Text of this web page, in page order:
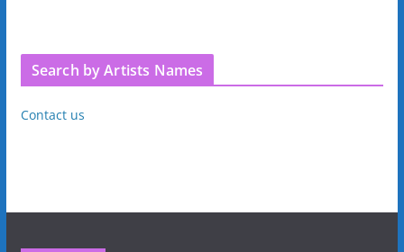
Search by Artists Names
Contact us